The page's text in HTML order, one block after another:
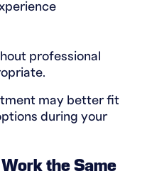
professional
may better fit
during your
the Same